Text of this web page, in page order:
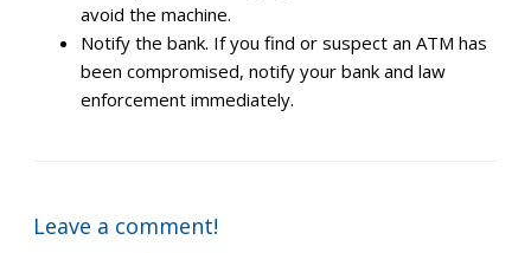
avoid the machine.
Notify the bank. If you find or suspect an ATM has
been compromised, notify your bank and law
enforcement immediately.
Leave a comment!